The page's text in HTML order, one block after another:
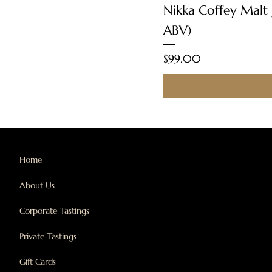
Nikka Coffey Malt
ABV)
Price
$99.00
Home
About Us
Corporate Tastings
Private Tastings
Gift Cards